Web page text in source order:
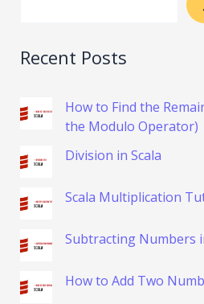
Recent Posts
How to Find the
the Modulo Operator)
Division in Scala
Scala Multiplication
Subtracting Numbers
How to Add Two